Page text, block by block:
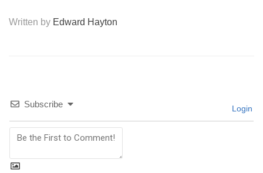
Written by Edward Hayton
Subscribe Login